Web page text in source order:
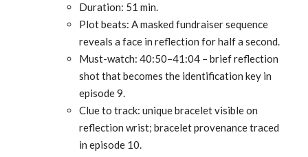
Duration: 51 min.
Plot beats: A masked fundraiser sequence
reveals a face in reflection for half a second.
Must-watch: 40:50–41:04 – brief reflection
shot that becomes the identification key in
episode 9.
Clue to track: unique bracelet visible on
reflection wrist; bracelet provenance traced
in episode 10.